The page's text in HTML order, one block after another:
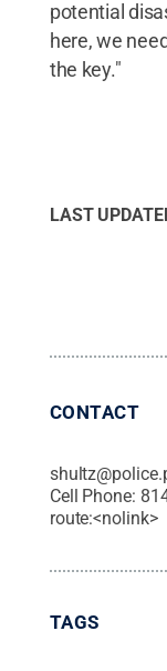
potential
here, we
the key."
LAST
CONTACT
Cell Phone:
route:<nolink>
TAGS